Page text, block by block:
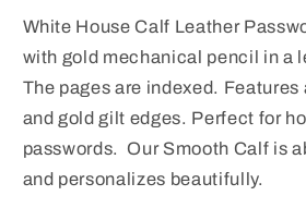
inches
|
Polished
Calf
Charing
Cross
inches
|
Polished
Calf
|
Charing
Cross
White House Calf Leather
with gold mechanical pencil in a
The pages are indexed. Features
and gold gilt edges. Perfect for
passwords. Our Smooth Calf is
and personalizes beautifully.